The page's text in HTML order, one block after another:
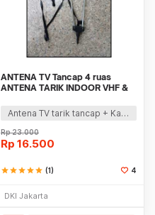
ANTENA TV Tancap 4 ruas
ANTENA TARIK INDOOR VHF &
Antena TV tarik tancap + Kabel + matching suppot siaran UHF & VHF.
Rp23.000
Rp 16.500
starstarstarstarstar (1) 4
DKI Jakarta